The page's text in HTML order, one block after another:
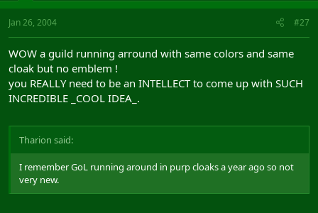
Jan 26, 2004 #27
WOW a guild running arround with same colors and same
cloak but no emblem !
you REALLY need to be an INTELLECT to come up with SUCH
INCREDIBLE _COOL IDEA_.
Tharion said:
I remember GoL running around in purp cloaks a year ago so not
very new.